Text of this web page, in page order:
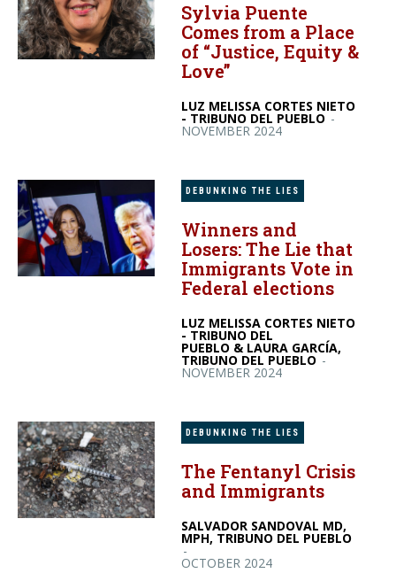
Sylvia Puente
Comes from a Place
of “Justice, Equity &
Love”
LUZ MELISSA CORTES NIETO
- TRIBUNO DEL PUEBLO -
NOVEMBER 2024
DEBUNKING THE LIES
Winners and
Losers: The Lie that
Immigrants Vote in
Federal elections
LUZ MELISSA CORTES NIETO
- TRIBUNO DEL
PUEBLO & LAURA GARCÍA,
TRIBUNO DEL PUEBLO -
NOVEMBER 2024
DEBUNKING THE LIES
The Fentanyl Crisis
and Immigrants
SALVADOR SANDOVAL MD,
MPH, TRIBUNO DEL PUEBLO
-
OCTOBER 2024